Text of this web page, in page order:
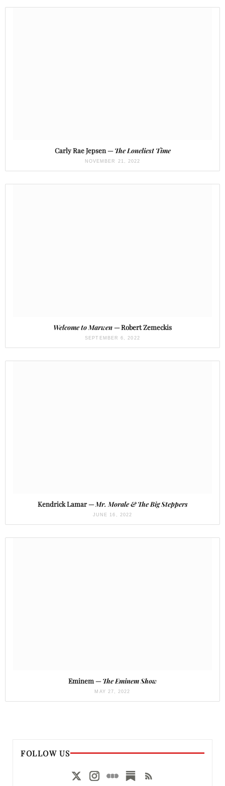
Carly Rae Jepsen —The Loneliest Time
NOVEMBER 21, 2022
Welcome to Marwen— Robert Zemeckis
SEPTEMBER 6, 2022
Kendrick Lamar —Mr. Morale & The Big Steppers
JUNE 16, 2022
Eminem —The Eminem Show
MAY 27, 2022
FOLLOW US